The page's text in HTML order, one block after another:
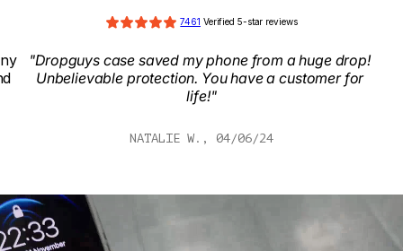
7461 Verified 5-star reviews
"Dropguys case saved my phone from a huge drop!
Unbelievable protection. You have a customer for
life!"
NATALIE W., 04/06/24